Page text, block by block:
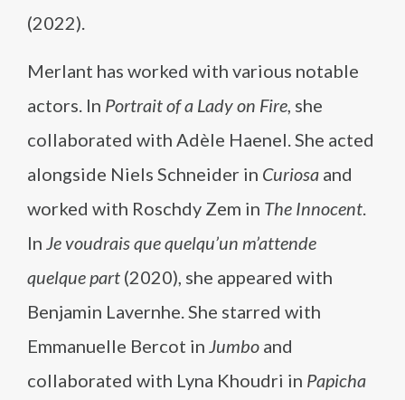
(2022).
Merlant has worked with various notable
actors. In Portrait of a Lady on Fire, she
collaborated with Adèle Haenel. She acted
alongside Niels Schneider in Curiosa and
worked with Roschdy Zem in The Innocent.
In Je voudrais que quelqu’un m’attende
quelque part (2020), she appeared with
Benjamin Lavernhe. She starred with
Emmanuelle Bercot in Jumbo and
collaborated with Lyna Khoudri in Papicha